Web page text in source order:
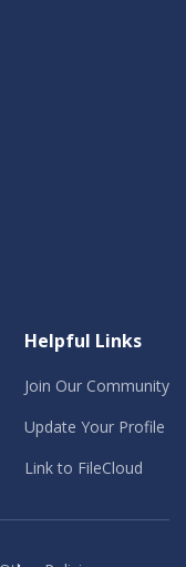
Helpful Links
Join Our Community
Update Your Profile
Link to FileCloud